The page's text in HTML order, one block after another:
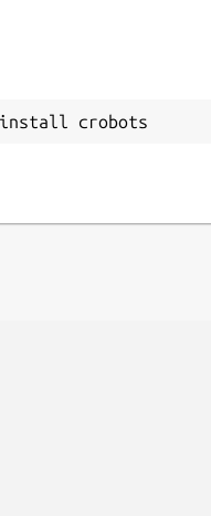
install crobots